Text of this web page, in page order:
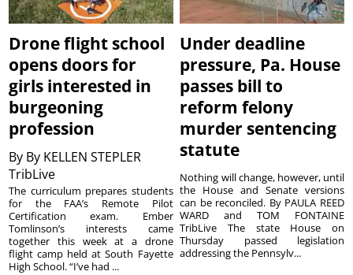
Drone flight school
opens doors for
girls interested in
burgeoning
profession
By By KELLEN STEPLER
TribLive
The curriculum prepares students
for the FAA’s Remote Pilot
Certification exam. Ember
Tomlinson’s interests came
together this week at a drone
flight camp held at South Fayette
High School. “I’ve had ...
Under deadline
pressure, Pa. House
passes bill to
reform felony
murder sentencing
statute
Nothing will change, however, until
the House and Senate versions
can be reconciled. By PAULA REED
WARD and TOM FONTAINE
TribLive The state House on
Thursday passed legislation
addressing the Pennsylv...